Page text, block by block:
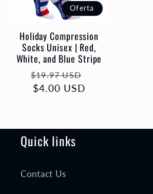
Oferta
Holiday Compression
Socks Unisex | Red,
White, and Blue Stripe
Precio
habitual
$19.97 USD
$4.00 USD
Quick links
Contact Us